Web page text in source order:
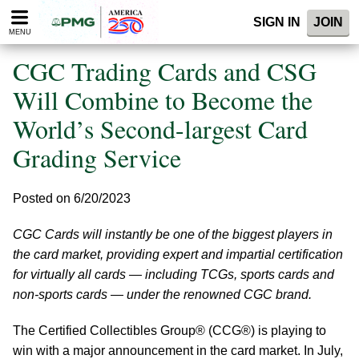
Please
note:
website
includes
accessibility
system.
MENU
SIGN IN JOIN
CGC Trading Cards and CSG
Will Combine to Become the
World’s Second-largest Card
Grading Service
Posted on 6/20/2023
CGC Cards will instantly be one of the biggest players in
the card market, providing expert and impartial certification
for virtually all cards — including TCGs, sports cards and
non-sports cards — under the renowned CGC brand.
The Certified Collectibles Group® (CCG®) is playing to
win with a major announcement in the card market. In July,